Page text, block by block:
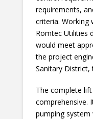
requirements,
criteria. Working
Romtec Utilities
would meet
the project
Sanitary District,
The complete
comprehensive.
pumping